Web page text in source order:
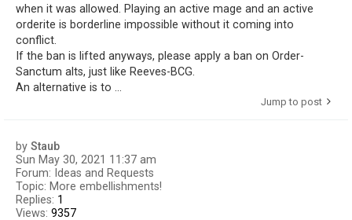
when it was allowed. Playing an active mage and an active
orderite is borderline impossible without it coming into
conflict.
If the ban is lifted anyways, please apply a ban on Order-
Sanctum alts, just like Reeves-BCG.
An alternative is to ...
Jump to post
by Staub
Sun May 30, 2021 11:37 am
Forum: Ideas and Requests
Topic: More embellishments!
Replies: 1
Views: 9357